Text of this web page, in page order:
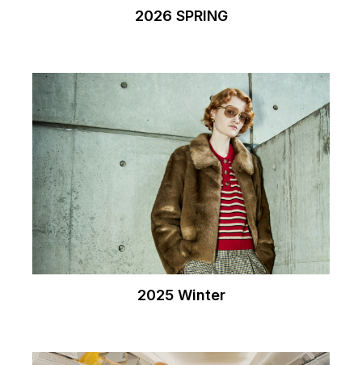
2026 SPRING
2025 Winter